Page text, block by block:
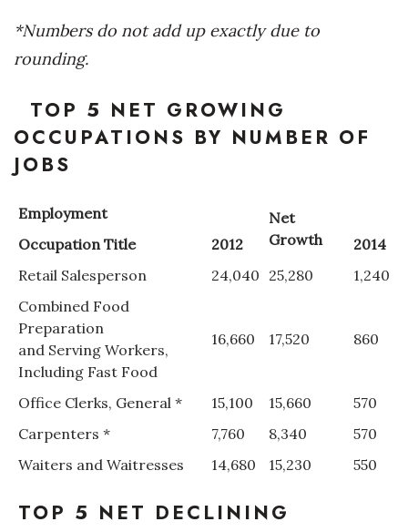
Sustainability
Tourism
Trends
Events
CEO Healthcare Summit
HB20 (For the Next 20)
Best Places to Work 2027
Best Places to Work Training Day
*Numbers do not add up exactly due to
rounding.
TOP 5 NET GROWING
OCCUPATIONS BY NUMBER OF
JOBS
Employment
Net
Growth
Occupation Title 2012
2014
Retail Salesperson
24,040 25,280
1,240
Combined Food
Preparation
and Serving Workers,
Including Fast Food
16,660 17,520 860
Office Clerks, General * 15,100 15,660
570
Carpenters *
7,760 8,340
570
Waiters and Waitresses
14,680 15,230 550
TOP 5 NET DECLINING